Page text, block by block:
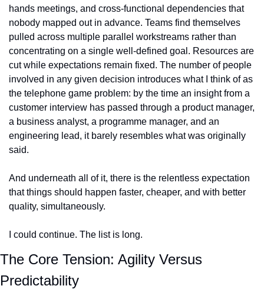
hands meetings, and cross-functional dependencies that
nobody mapped out in advance. Teams find themselves
pulled across multiple parallel workstreams rather than
concentrating on a single well-defined goal. Resources are
cut while expectations remain fixed. The number of people
involved in any given decision introduces what I think of as
the telephone game problem: by the time an insight from a
customer interview has passed through a product manager,
a business analyst, a programme manager, and an
engineering lead, it barely resembles what was originally
said.
And underneath all of it, there is the relentless expectation
that things should happen faster, cheaper, and with better
quality, simultaneously.
I could continue. The list is long.
The Core Tension: Agility Versus
Predictability